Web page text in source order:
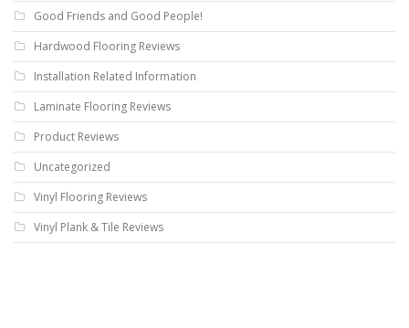
Good Friends and Good People!
Hardwood Flooring Reviews
Installation Related Information
Laminate Flooring Reviews
Product Reviews
Uncategorized
Vinyl Flooring Reviews
Vinyl Plank & Tile Reviews